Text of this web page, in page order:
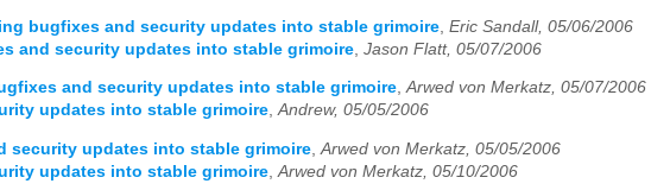
bugfixes and security updates into stable grimoire Eric Sandall, 05/06/2006
and security updates into stable grimoire Jason Flatt, 05/07/2006
and security updates into stable grimoire,Arwed von Merkatz, 05/07/2006
updates into stable grimoire,Andrew, 05/05/2006
security updates into stable grimoire,Arwed von Merkatz, 05/05/2006
updates into stable grimoire,Arwed von Merkatz, 05/10/2006